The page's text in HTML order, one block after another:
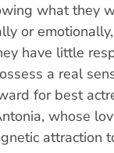
what they
or
have little
a real
for best
whose
attraction